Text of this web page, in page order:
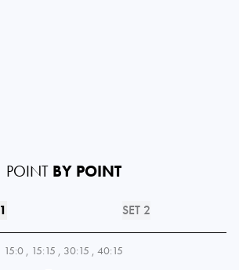
POINT BY POINT
SET 2
15:0 , 15:15 , 30:15 , 40:15